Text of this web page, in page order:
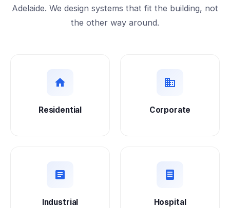
Adelaide. We design systems that fit the building, not
the other way around.
Residential Corporate
Industrial Hospital